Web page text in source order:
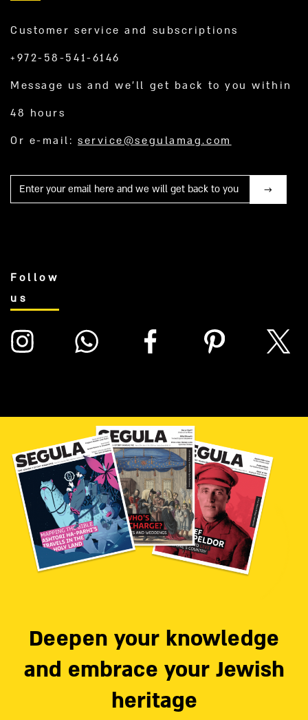
Customer service and subscriptions
+972-58-541-6146
Message us and we’ll get back to you within
48 hours
Or e-mail:service@segulamag.com
Mail
Follow
us
Deepen your knowledge
and embrace your Jewish
heritage